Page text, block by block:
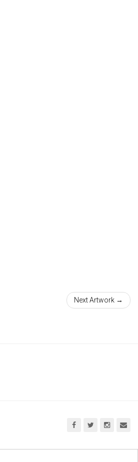
Next Artwork →